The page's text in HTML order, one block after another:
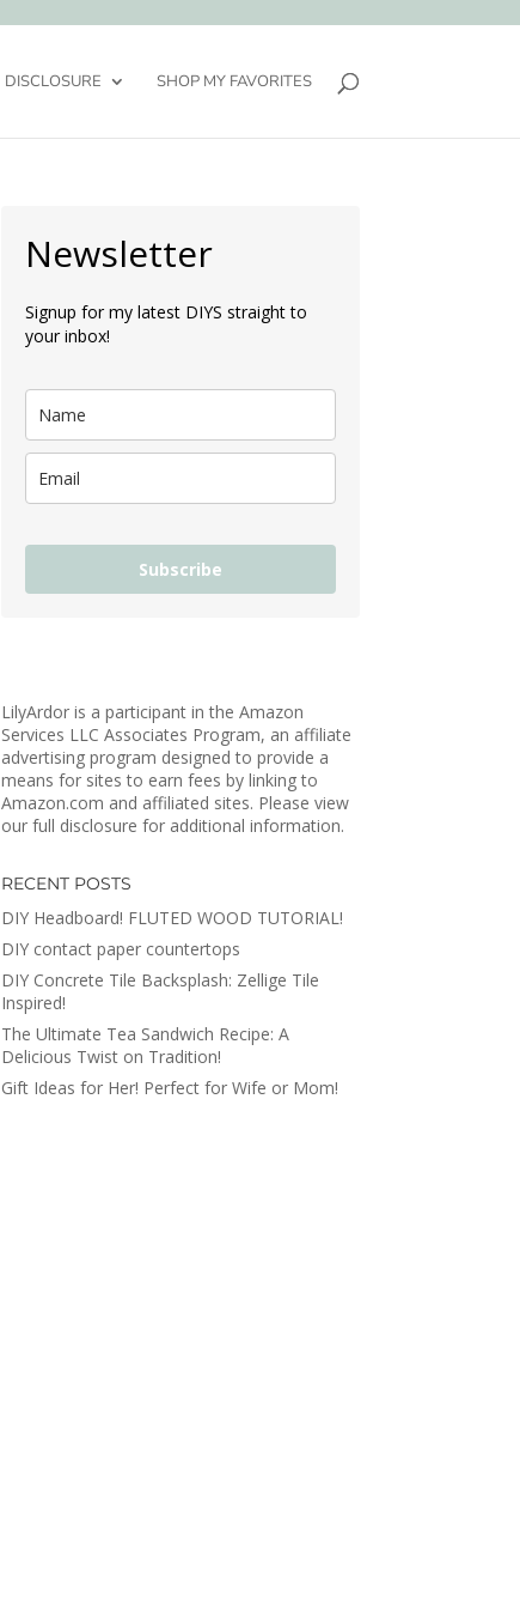
DISCLOSURE SHOP MY FAVORITES
Newsletter
Signup for my latest DIYS straight to
your inbox!
Subscribe
LilyArdor is a participant in the Amazon
Services LLC Associates Program, an affiliate
advertising program designed to provide a
means for sites to earn fees by linking to
Amazon.com and affiliated sites. Please view
our full disclosure for additional information.
RECENT POSTS
DIY Headboard! FLUTED WOOD TUTORIAL!
DIY contact paper countertops
DIY Concrete Tile Backsplash: Zellige Tile
Inspired!
The Ultimate Tea Sandwich Recipe: A
Delicious Twist on Tradition!
Gift Ideas for Her! Perfect for Wife or Mom!